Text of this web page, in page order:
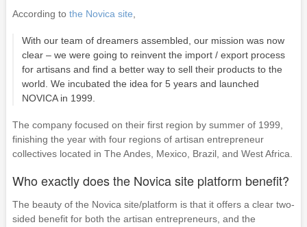
According to the Novica site,
With our team of dreamers assembled, our mission was now
clear – we were going to reinvent the import / export process
for artisans and find a better way to sell their products to the
world. We incubated the idea for 5 years and launched
NOVICA in 1999.
The company focused on their first region by summer of 1999,
finishing the year with four regions of artisan entrepreneur
collectives located in The Andes, Mexico, Brazil, and West Africa.
Who exactly does the Novica site platform benefit?
The beauty of the Novica site/platform is that it offers a clear two-
sided benefit for both the artisan entrepreneurs, and the